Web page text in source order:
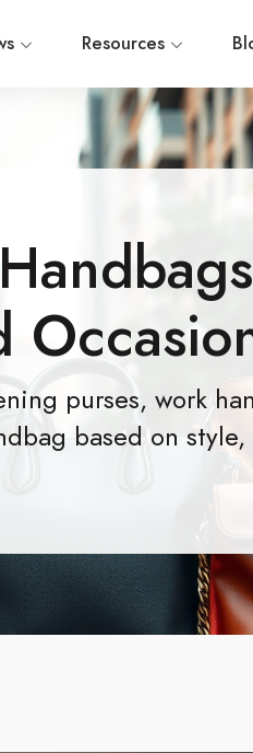
Resources
purses, work
based on